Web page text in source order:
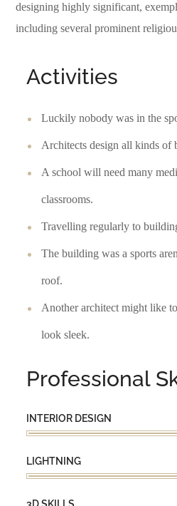
designing highly significant,
including several prominent
Activities
Luckily nobody was in the
Architects design all kinds of
A school will need many
classrooms.
Travelling regularly to
The building was a sports
roof.
Another architect might like
look sleek.
Professional
INTERIOR DESIGN
LIGHTNING
3D SKILLS